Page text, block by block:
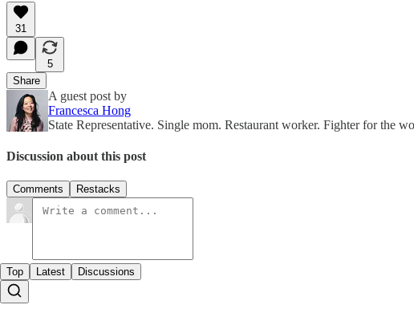
31
5
Share
A guest post by
Francesca Hong
State Representative. Single mom. Restaurant worker. Fighter for the
Discussion about this post
Comments Restacks
Top Latest Discussions